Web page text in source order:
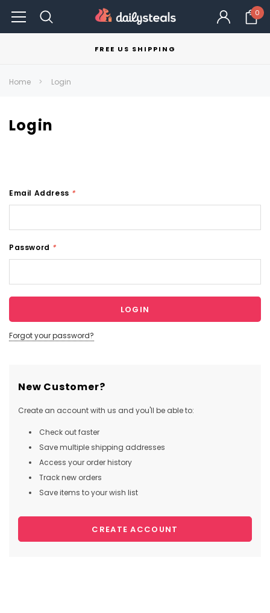
0
FREE US SHIPPING
Home Login
Login
Email Address *
Password *
Forgot your password?
New Customer?
Create an account with us and you'll be able to:
Check out faster
Save multiple shipping addresses
Access your order history
Track new orders
Save items to your wish list
CREATE ACCOUNT